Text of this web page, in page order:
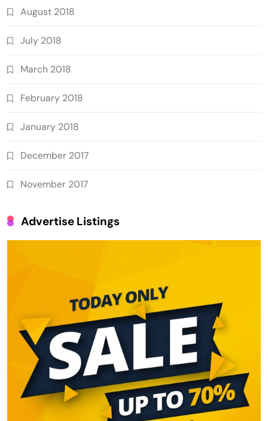
August 2018
July 2018
March 2018
February 2018
January 2018
December 2017
November 2017
Advertise Listings